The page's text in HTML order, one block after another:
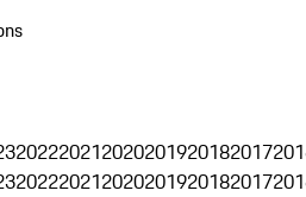
202220212020201920182017
202220212020201920182017